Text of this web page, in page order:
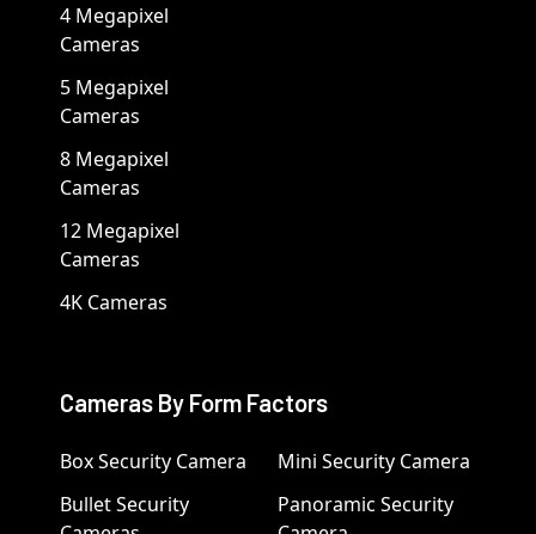
4 Megapixel
Cameras
5 Megapixel
Cameras
8 Megapixel
Cameras
12 Megapixel
Cameras
4K Cameras
Cameras By Form Factors
Box Security Camera
Bullet Security
Mini Security Camera
Panoramic Security